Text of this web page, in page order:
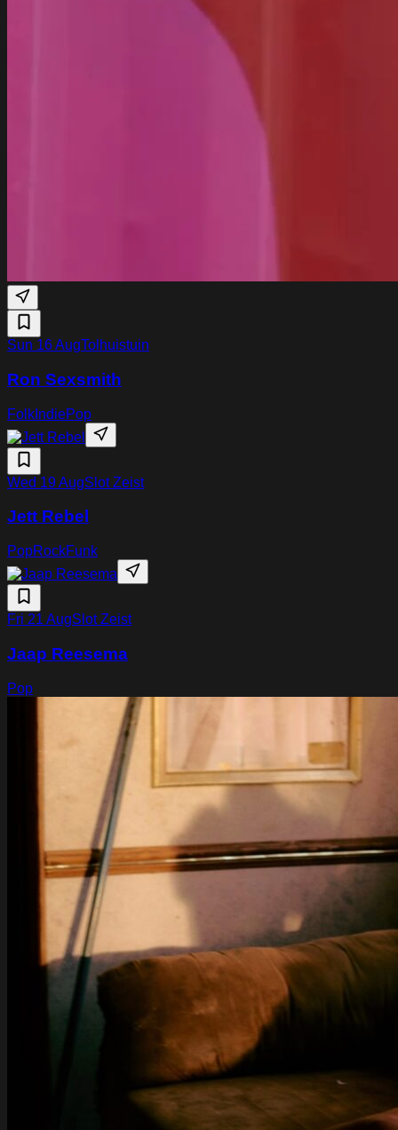
Sun 16 AugTolhuistuin
Ron Sexsmith
Folk IndiePop
Wed 19 AugSlot Zeist
Jett Rebel
PopRockFunk
Fri 21 AugSlot Zeist
Jaap Reesema
Pop